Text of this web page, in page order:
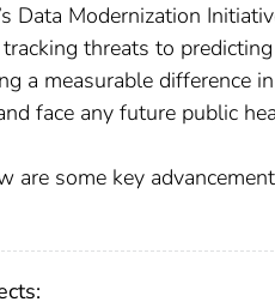
Data Modernization
threats to
a measurable difference
face any future public
are some key